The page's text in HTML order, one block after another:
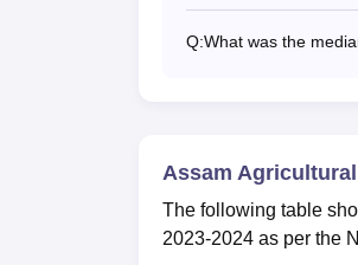
Q:What was the
Assam
The following table
2023-2024 as per the